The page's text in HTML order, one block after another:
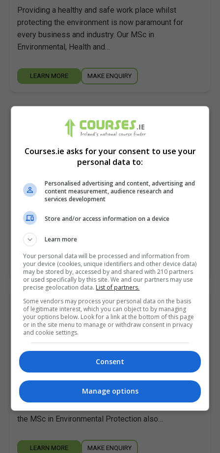
Providing a healthy and safe work place whilst
protecting the environment is now paramount for
every business and industry. Our MSc in
Environmental, Health and…
LEARN MORE MAKE ENQUIRY
Master of Science in Built Environment
Regulation
Galway
This programme aims to afford advanced experience,
and challenging roles, duties and responsibilities
associated with a…
LEARN MORE MAKE ENQUIRY
Master of Science in Environmental
Protection
Atlantic Technological University (ATU Sligo)
Candidates who have successfully completed the
modules on the Postgraduate Diploma in
the MSc in Environmental Protection also…
LEARN MORE MAKE ENQUIRY
Courses.ie asks for your consent to use your
personal data to:
Personalised advertising and content, advertising and
content measurement, audience research and
services development
Store and/or access information on a device
Learn more
Your personal data will be processed and information from
your device (cookies, unique identifiers and other device data)
may be stored by, accessed by and shared with 210 partners
or used specifically by this site. We and our partners may use
precise geolocation data. List of partners.
Some vendors may process your personal data on the basis
of legitimate interest, which you can object to by managing
your options below. Look for a link at the bottom of this page
or in the site menu to manage or withdraw consent in privacy
and cookie settings.
Consent
Manage options